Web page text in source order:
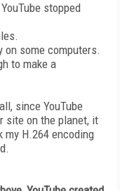
stopped
on some computers.
to make a
since YouTube
site on the planet, it
my H.264 encoding